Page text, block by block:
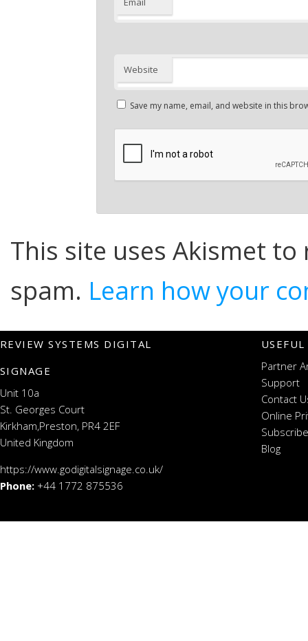
Website
Save my name, email, and website in this
This site uses Akismet to
spam. Learn how your
REVIEW SYSTEMS DIGITAL
SIGNAGE
Unit 10a
St. Georges Court
Kirkham,Preston, PR4 2EF
United Kingdom
https://www.godigitalsignage.co.uk/
Phone: +44 1772 875536
Partner
Support
Contact
Online
Blog